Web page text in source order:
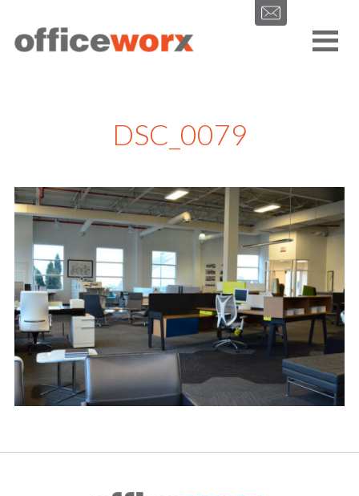
Get in contact with us by filling out our form.
SEND
DSC_0079